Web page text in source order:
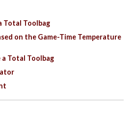
Total Toolbag
on the Game-Time Temperature
a Total Toolbag